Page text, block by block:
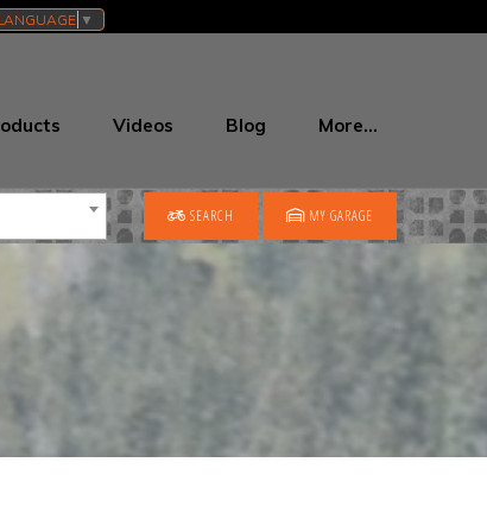
▼
Videos Blog More…
SEARCH MY GARAGE